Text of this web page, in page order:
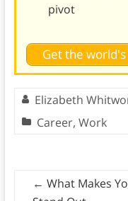
pivot
Get the
Elizabeth
Career, Work
← What Makes